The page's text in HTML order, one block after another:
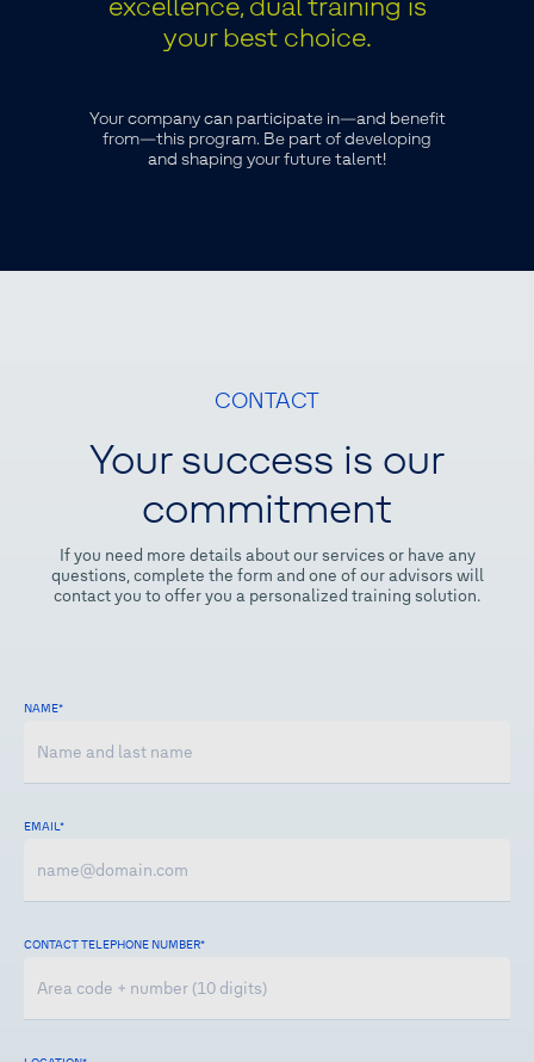
excellence, dual training is
your best choice.
Your company can participate in—and benefit
from—this program. Be part of developing
and shaping your future talent!
CONTACT
Your success is our
commitment
If you need more details about our services or have any
questions, complete the form and one of our advisors will
contact you to offer you a personalized training solution.
NAME*
EMAIL*
CONTACT TELEPHONE NUMBER*